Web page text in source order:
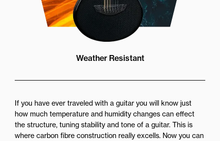
Weather Resistant
If you have ever traveled with a guitar you will know just
how much temperature and humidity changes can effect
the structure, tuning stability and tone of a guitar. This is
where carbon fibre construction really excells. Now you can